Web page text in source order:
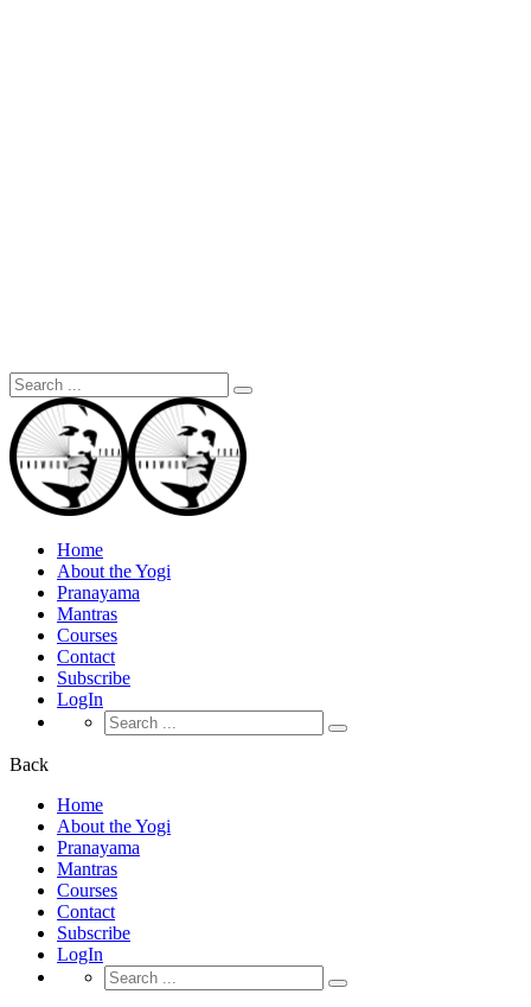
Search
for:
Home
About the Yogi
Pranayama
Mantras
Courses
Contact
Subscribe
LogIn
Search
for:
Back
Home
About the Yogi
Pranayama
Mantras
Courses
Contact
Subscribe
LogIn
Search
for: